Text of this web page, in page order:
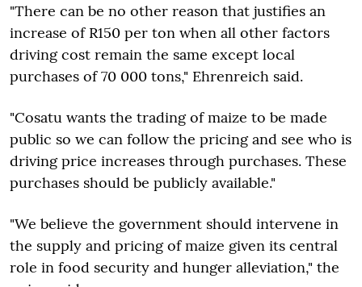
"There can be no other reason that justifies an
increase of R150 per ton when all other factors
driving cost remain the same except local
purchases of 70 000 tons," Ehrenreich said.
"Cosatu wants the trading of maize to be made
public so we can follow the pricing and see who is
driving price increases through purchases. These
purchases should be publicly available."
"We believe the government should intervene in
the supply and pricing of maize given its central
role in food security and hunger alleviation," the